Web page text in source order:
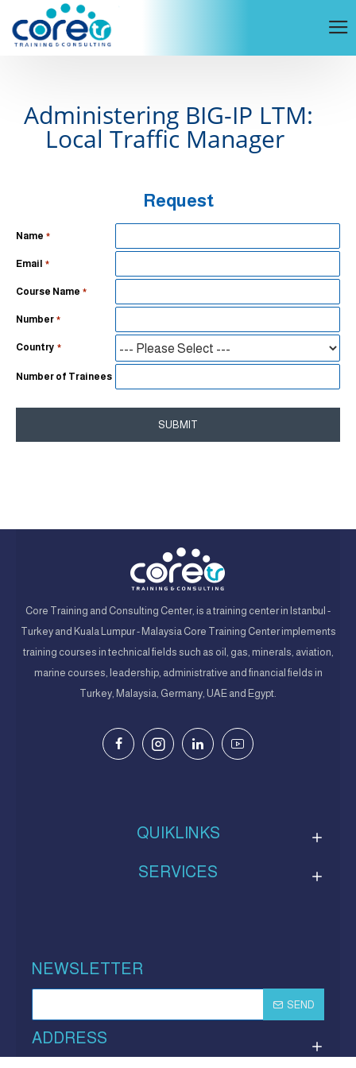
Administering BIG-IP LTM:
Local Traffic Manager
Request
Name
Email
Course Name
Number
Country
Number of Trainees
SUBMIT
Core Training and Consulting Center, is a training center in Istanbul -
Turkey and Kuala Lumpur - Malaysia Core Training Center implements
training courses in technical fields such as oil, gas, minerals, aviation,
marine courses, leadership, administrative and financial fields in
Turkey, Malaysia, Germany, UAE and Egypt.
QUIKLINKS
SERVICES
NEWSLETTER
SEND
ADDRESS